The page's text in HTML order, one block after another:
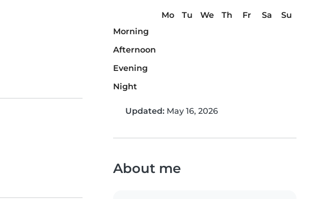
Mo Tu We Th Fr Sa
Su
Morning
Afternoon
Evening
Night
Updated: May 16, 2026
About me